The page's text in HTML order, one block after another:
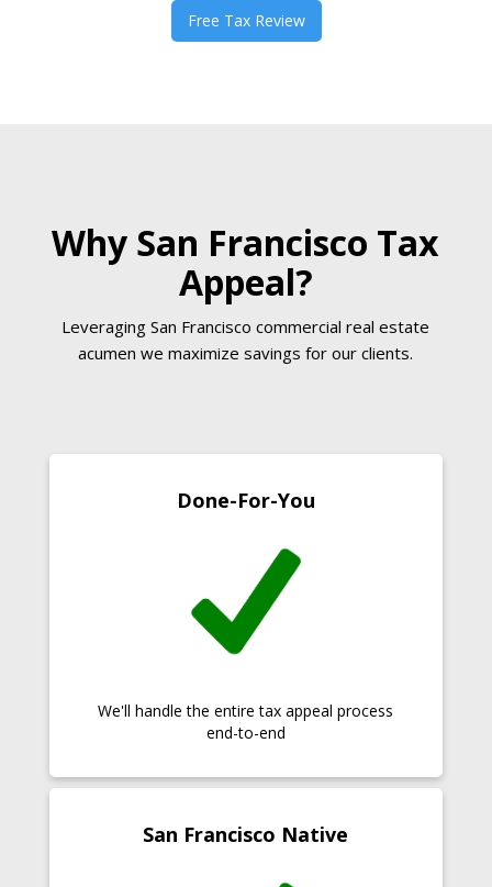
Free Tax Review
Why San Francisco Tax
Appeal?
Leveraging San Francisco commercial real estate
acumen we maximize savings for our clients.
Done-For-You
We'll handle the entire tax appeal process
end-to-end
San Francisco Native